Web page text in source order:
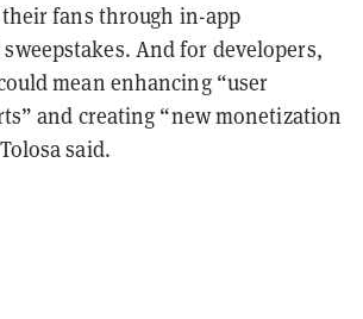
fans through in-app
And for developers,
mean enhancing “user
and creating “new monetization
said.